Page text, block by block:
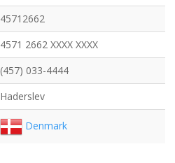
45712662
4571 2662 XXXX XXXX
(457) 033-4444
Haderslev
Denmark